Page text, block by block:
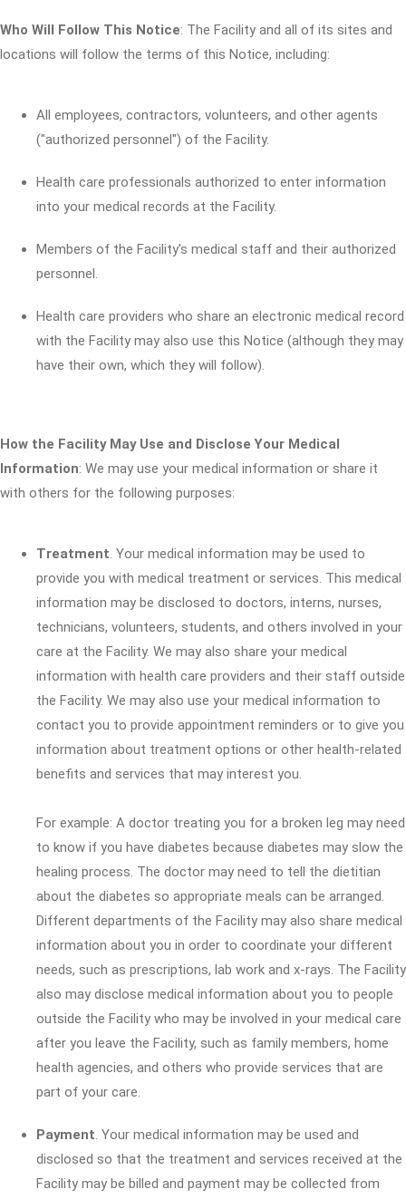
Who Will Follow This Notice: The Facility and all of its sites and
locations will follow the terms of this Notice, including:
All employees, contractors, volunteers, and other agents
("authorized personnel") of the Facility.
Health care professionals authorized to enter information
into your medical records at the Facility.
Members of the Facility's medical staff and their authorized
personnel.
Health care providers who share an electronic medical record
with the Facility may also use this Notice (although they may
have their own, which they will follow).
How the Facility May Use and Disclose Your Medical
Information: We may use your medical information or share it
with others for the following purposes:
Treatment. Your medical information may be used to
provide you with medical treatment or services. This medical
information may be disclosed to doctors, interns, nurses,
technicians, volunteers, students, and others involved in your
care at the Facility. We may also share your medical
information with health care providers and their staff outside
the Facility. We may also use your medical information to
contact you to provide appointment reminders or to give you
information about treatment options or other health-related
benefits and services that may interest you.
For example: A doctor treating you for a broken leg may need
to know if you have diabetes because diabetes may slow the
healing process. The doctor may need to tell the dietitian
about the diabetes so appropriate meals can be arranged.
Different departments of the Facility may also share medical
information about you in order to coordinate your different
needs, such as prescriptions, lab work and x-rays. The Facility
also may disclose medical information about you to people
outside the Facility who may be involved in your medical care
after you leave the Facility, such as family members, home
health agencies, and others who provide services that are
part of your care.
Payment. Your medical information may be used and
disclosed so that the treatment and services received at the
Facility may be billed and payment may be collected from